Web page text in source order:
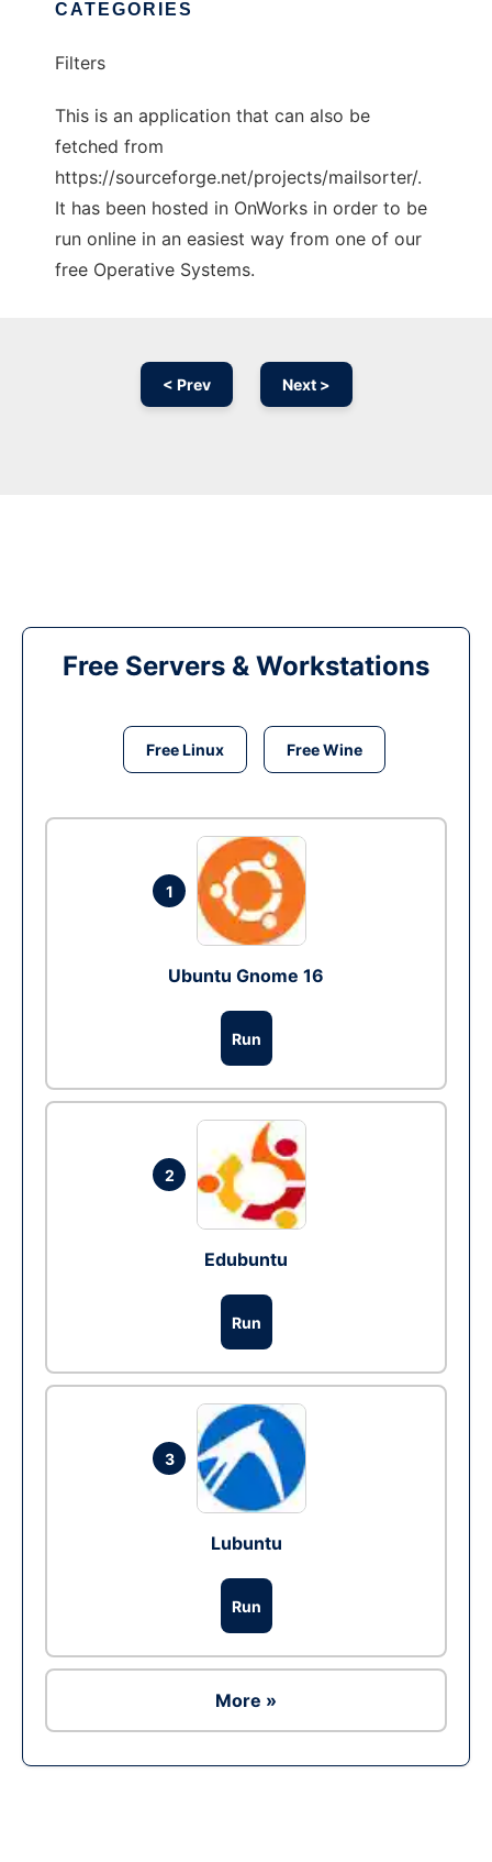
CATEGORIES
Filters
This is an application that can also be
fetched from
https://sourceforge.net/projects/mailsorter/.
It has been hosted in OnWorks in order to be
run online in an easiest way from one of our
free Operative Systems.
< Prev Next >
Free Servers & Workstations
Free Linux Free Wine
1
Ubuntu Gnome 16
Run
2
Edubuntu
Run
3
Lubuntu
Run
More »